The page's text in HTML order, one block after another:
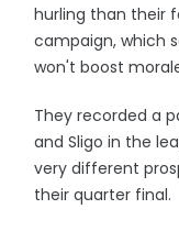
hurling than their
campaign, which
won't boost
They recorded a
and Sligo in the
very different
their quarter final.